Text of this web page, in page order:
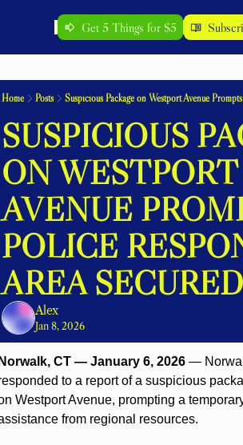
Get 5 Things for $5
Home Posts Suspicious Package on Westport Avenue
SUSPICIOUS
ON WESTPORT
AVENUE
POLICE
AREA SECURED
Alex
Jan 8, 2026
CT — January 6, 2026 —
to a report of a suspicious
Westport Avenue, prompting a
from regional resources.